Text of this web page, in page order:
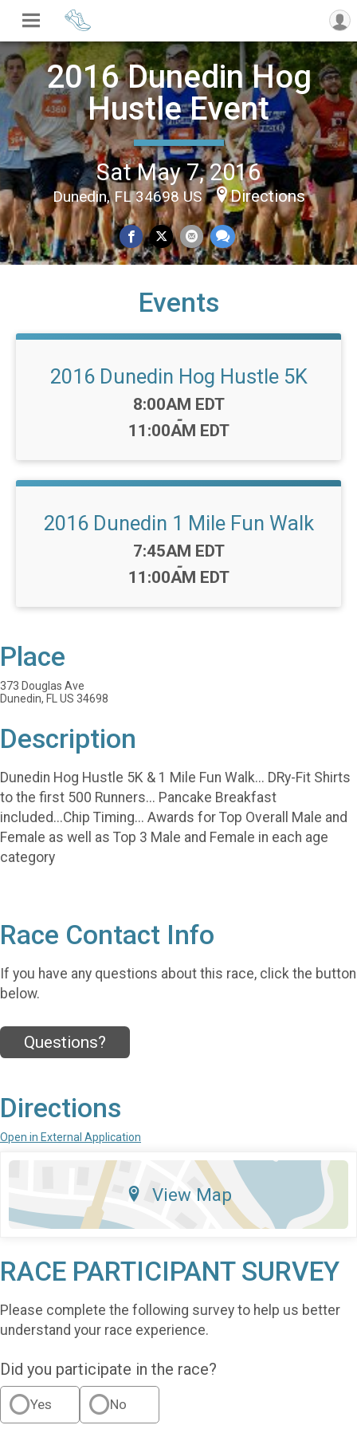
2016 Dunedin Hog
Hustle Event
Sat May 7, 2016
Dunedin, FL 34698 US Directions
Events
2016 Dunedin Hog Hustle 5K
Time:
8:00AM EDT
-
11:00AM EDT
2016 Dunedin 1 Mile Fun Walk
Time:
7:45AM EDT
-
11:00AM EDT
Place
373 Douglas Ave
Dunedin, FL US 34698
Description
Dunedin Hog Hustle 5K & 1 Mile Fun Walk... DRy-Fit Shirts
to the first 500 Runners... Pancake Breakfast
included...Chip Timing... Awards for Top Overall Male and
Female as well as Top 3 Male and Female in each age
category
Race Contact Info
If you have any questions about this race, click the button
below.
Questions?
Directions
Open in External Application
View Map
RACE PARTICIPANT SURVEY
Please complete the following survey to help us better
understand your race experience.
Did you participate in the race?
Yes No